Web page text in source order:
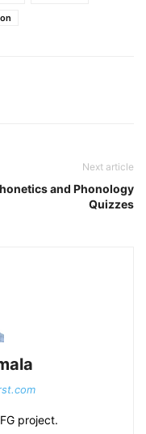
Next article
and Phonology
Quizzes
project.